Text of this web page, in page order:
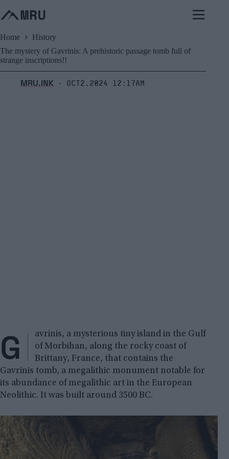
to
content
Home
History
The mystery of Gavrinis: A prehistoric passage tomb full of
strange inscriptions!!
MRU.INK ⬝ Oct2,2024 12:17am
G
avrinis, a mysterious tiny island in the Gulf
of Morbihan, along the rocky coast of
Brittany, France, that contains the
Gavrinis tomb, a megalithic monument notable for
its abundance of megalithic art in the European
Neolithic. It was built around 3500 BC.